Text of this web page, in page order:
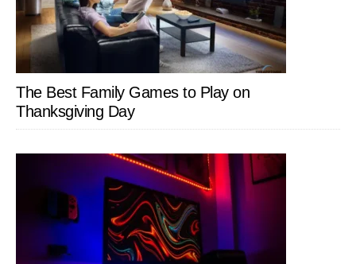
The Best Family Games to Play on
Thanksgiving Day